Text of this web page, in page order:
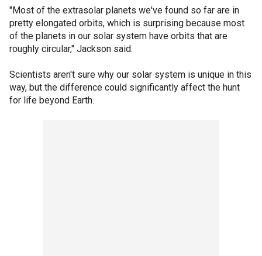
"Most of the extrasolar planets we've found so far are in
pretty elongated orbits, which is surprising because most
of the planets in our solar system have orbits that are
roughly circular," Jackson said.
Scientists aren't sure why our solar system is unique in this
way, but the difference could significantly affect the hunt
for life beyond Earth.